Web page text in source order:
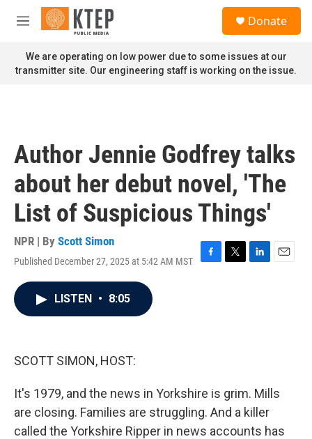
Skip to main content
M
n
u
Donate
We are operating on low power due to some issues at our
transmitter site. Our engineering staff is working on the issue.
Author Jennie Godfrey talks
about her debut novel, 'The
List of Suspicious Things'
NPR | By Scott Simon
Published December 27, 2025 at 5:42 AM MST
F
T
L
E
LISTEN • 8:05
SCOTT SIMON, HOST:
It's 1979, and the news in Yorkshire is grim. Mills
are closing. Families are struggling. And a killer
called the Yorkshire Ripper in news accounts has